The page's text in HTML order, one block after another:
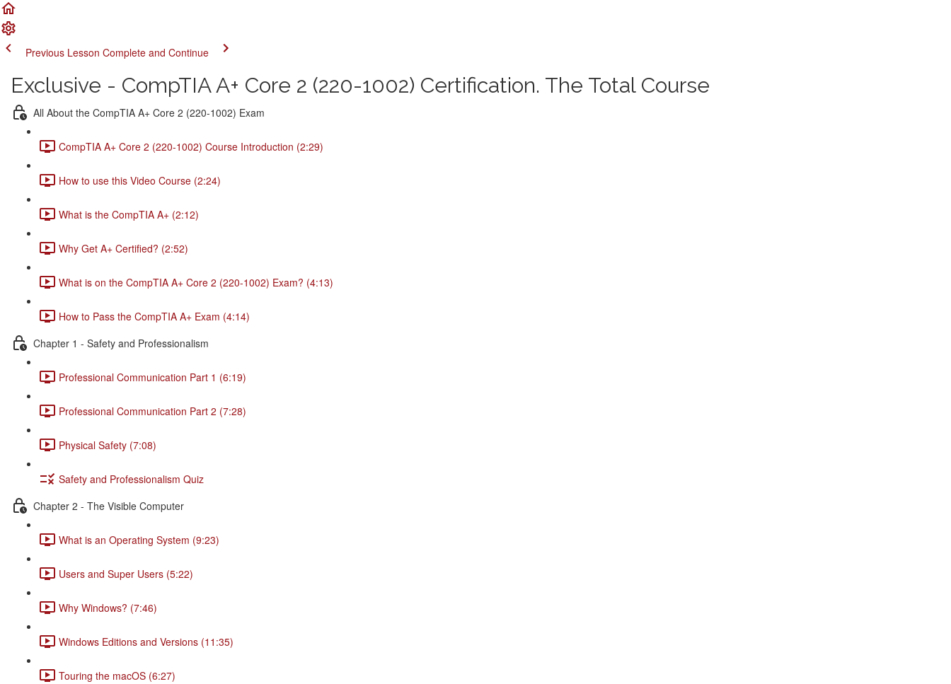
Previous Lesson Complete and Continue
Exclusive - CompTIA A+ Core 2 (220-1002) Certification. The Total Course
All About the CompTIA A+ Core 2 (220-1002) Exam
CompTIA A+ Core 2 (220-1002) Course Introduction (2:29)
How to use this Video Course (2:24)
What is the CompTIA A+ (2:12)
Why Get A+ Certified? (2:52)
What is on the CompTIA A+ Core 2 (220-1002) Exam? (4:13)
How to Pass the CompTIA A+ Exam (4:14)
Chapter 1 - Safety and Professionalism
Professional Communication Part 1 (6:19)
Professional Communication Part 2 (7:28)
Physical Safety (7:08)
Safety and Professionalism Quiz
Chapter 2 - The Visible Computer
What is an Operating System (9:23)
Users and Super Users (5:22)
Why Windows? (7:46)
Windows Editions and Versions (11:35)
Touring the macOS (6:27)